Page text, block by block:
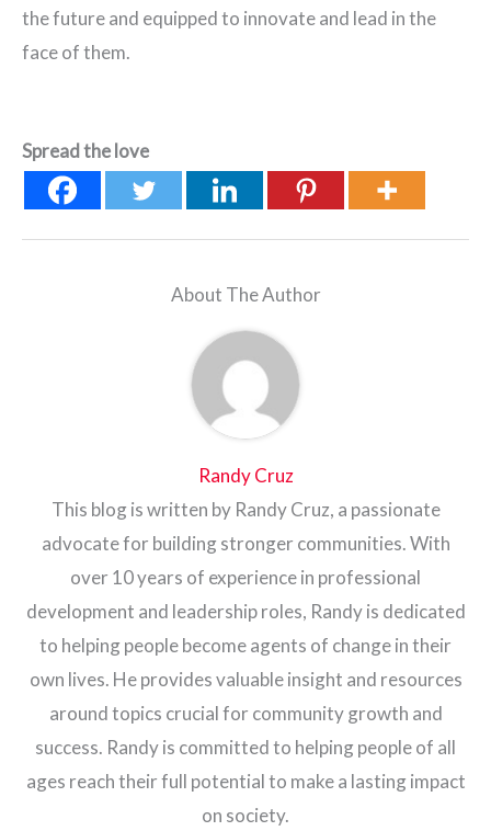
the future and equipped to innovate and lead in the
face of them.
Spread the love
About The Author
Randy Cruz
This blog is written by Randy Cruz, a passionate
advocate for building stronger communities. With
over 10 years of experience in professional
development and leadership roles, Randy is dedicated
to helping people become agents of change in their
own lives. He provides valuable insight and resources
around topics crucial for community growth and
success. Randy is committed to helping people of all
ages reach their full potential to make a lasting impact
on society.